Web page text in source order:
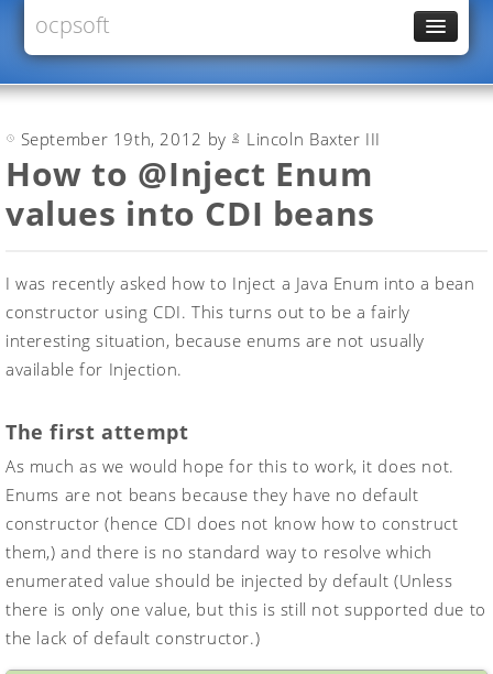
ocpsoft
News
Rewrite
PrettyTime
Redoculous
Forums
September 19th, 2012 by Lincoln Baxter III
How to @Inject Enum
values into CDI beans
I was recently asked how to Inject a Java Enum into a bean
constructor using CDI. This turns out to be a fairly
interesting situation, because enums are not usually
available for Injection.
The first attempt
As much as we would hope for this to work, it does not.
Enums are not beans because they have no default
constructor (hence CDI does not know how to construct
them,) and there is no standard way to resolve which
enumerated value should be injected by default (Unless
there is only one value, but this is still not supported due to
the lack of default constructor.)